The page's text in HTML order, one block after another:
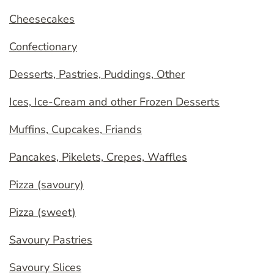
Cheesecakes
Confectionary
Desserts, Pastries, Puddings, Other
Ices, Ice-Cream and other Frozen Desserts
Muffins, Cupcakes, Friands
Pancakes, Pikelets, Crepes, Waffles
Pizza (savoury)
Pizza (sweet)
Savoury Pastries
Savoury Slices